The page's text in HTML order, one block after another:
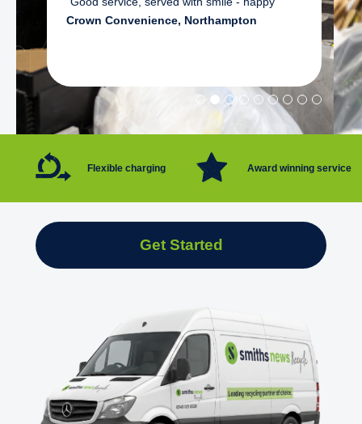
Crown Convenience, Northampton
Flexible charging Award winning service
Get Started